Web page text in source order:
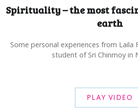
Spirituality – the most
earth
Some personal experiences from Laila
student of Sri Chinmoy in
PLAY VIDEO